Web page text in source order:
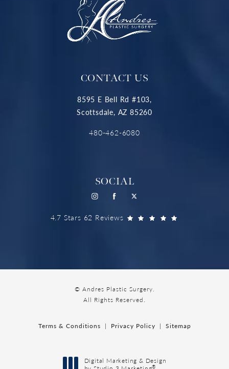
CONTACT US
8595 E Bell Rd #103,
Scottsdale, AZ 85260
480-462-6080
SOCIAL
4.7 Stars 62 Reviews
© Andres Plastic Surgery.
All Rights Reserved.
Terms & Conditions Privacy Policy Sitemap
Digital Marketing & Design
®